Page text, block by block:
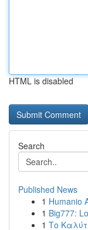
HTML is disabled
Search
Published News
1 Humanio
1 Big777:
1 Το